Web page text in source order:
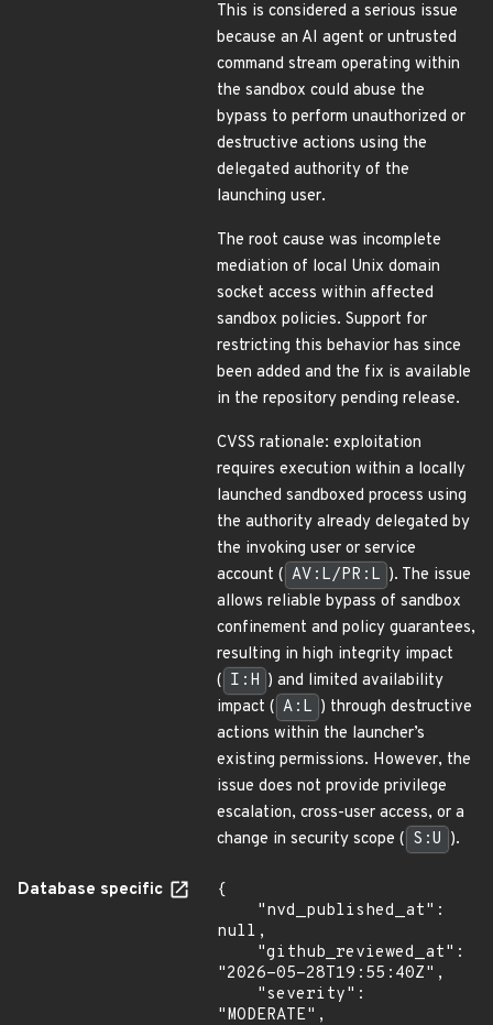
This is considered a serious issue
because an AI agent or untrusted
command stream operating within
the sandbox could abuse the
bypass to perform unauthorized or
destructive actions using the
delegated authority of the
launching user.
The root cause was incomplete
mediation of local Unix domain
socket access within affected
sandbox policies. Support for
restricting this behavior has since
been added and the fix is available
in the repository pending release.
CVSS rationale: exploitation
requires execution within a locally
launched sandboxed process using
the authority already delegated by
the invoking user or service
account ( AV:L/PR:L ). The issue
allows reliable bypass of sandbox
confinement and policy guarantees,
resulting in high integrity impact
( I:H ) and limited availability
impact ( A:L ) through destructive
actions within the launcher’s
existing permissions. However, the
issue does not provide privilege
escalation, cross-user access, or a
change in security scope ( S:U ).
Database specific
{
null,
"2026-05-28T19:55:40Z",
"MODERATE",